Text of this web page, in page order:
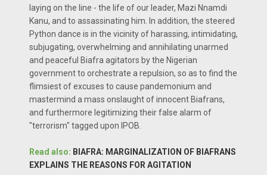
laying on the line - the life of our leader, Mazi Nnamdi
Kanu, and to assassinating him. In addition, the steered
Python dance is in the vicinity of harassing, intimidating,
subjugating, overwhelming and annihilating unarmed
and peaceful Biafra agitators by the Nigerian
government to orchestrate a repulsion, so as to find the
flimsiest of excuses to cause pandemonium and
mastermind a mass onslaught of innocent Biafrans,
and furthermore legitimizing their false alarm of
"terrorism" tagged upon IPOB.
Read also: BIAFRA: MARGINALIZATION OF BIAFRANS
EXPLAINS THE REASONS FOR AGITATION